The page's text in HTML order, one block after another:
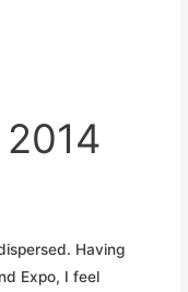
Having
Expo, I feel